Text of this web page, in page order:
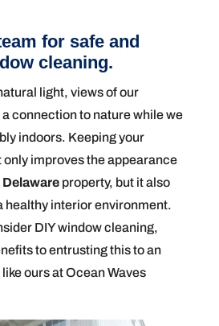
for safe and
cleaning.
light, views of our
connection to nature while we
indoors. Keeping your
improves the appearance
property, but it also
healthy interior environment.
DIY window cleaning,
to entrusting this to an
ours at Ocean Waves